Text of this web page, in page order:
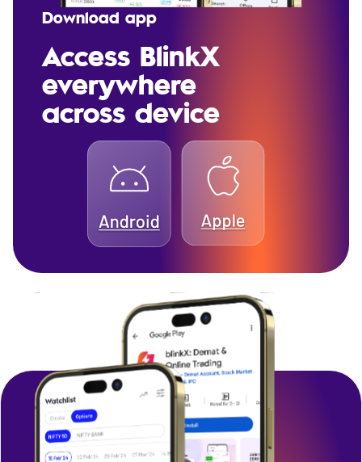
Download app
Access BlinkX
everywhere
across device